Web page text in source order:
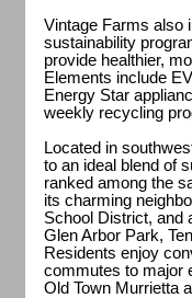
Vintage Farms also
sustainability
provide healthier,
Elements include
Energy Star
weekly recycling
Located in
to an ideal blend of
ranked among the
its charming
School District, and
Glen Arbor Park,
Residents enjoy
commutes to major
Old Town Murrietta